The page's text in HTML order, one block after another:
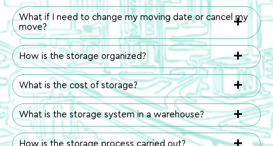
What if I need to change my moving date or cancel my
move?
How is the storage organized?
What is the cost of storage?
What is the storage system in a warehouse?
How is the storage process carried out?